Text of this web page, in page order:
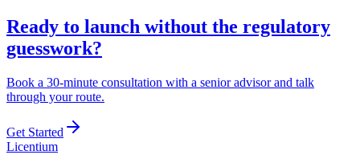
Ready to launch without the regulatory
guesswork?
Book a 30-minute consultation with a senior advisor and talk
through your route.
Get Started
Licentium